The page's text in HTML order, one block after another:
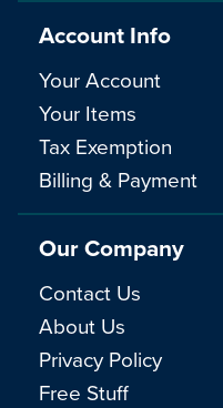
Account Info
Your Account
Your Items
Tax Exemption
Billing & Payment
Our Company
Contact Us
About Us
Privacy Policy
Free Stuff